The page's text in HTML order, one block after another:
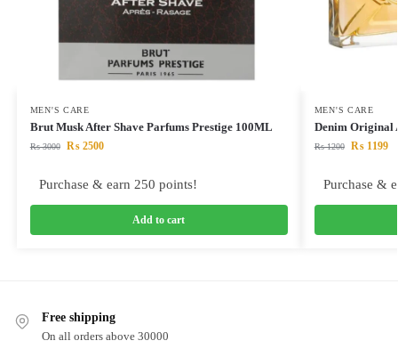
MEN'S CARE
Brut Musk After Shave Parfums Prestige 100ML
₨3000 ₨2500
Purchase & earn 250 points!
Add to cart
MEN'S CARE
Denim Original
₨1200 ₨1199
Purchase &
Free shipping
On all orders above 30000